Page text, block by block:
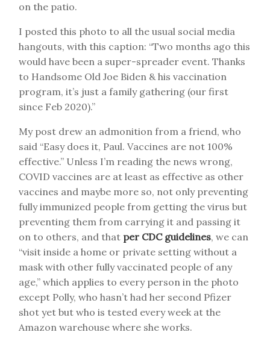
on the patio.
I posted this photo to all the usual social media
hangouts, with this caption: “Two months ago this
would have been a super-spreader event. Thanks
to Handsome Old Joe Biden & his vaccination
program, it’s just a family gathering (our first
since Feb 2020).”
My post drew an admonition from a friend, who
said “Easy does it, Paul. Vaccines are not 100%
effective.” Unless I’m reading the news wrong,
COVID vaccines are at least as effective as other
vaccines and maybe more so, not only preventing
fully immunized people from getting the virus but
preventing them from carrying it and passing it
on to others, and that per CDC guidelines, we can
“visit inside a home or private setting without a
mask with other fully vaccinated people of any
age,” which applies to every person in the photo
except Polly, who hasn’t had her second Pfizer
shot yet but who is tested every week at the
Amazon warehouse where she works.